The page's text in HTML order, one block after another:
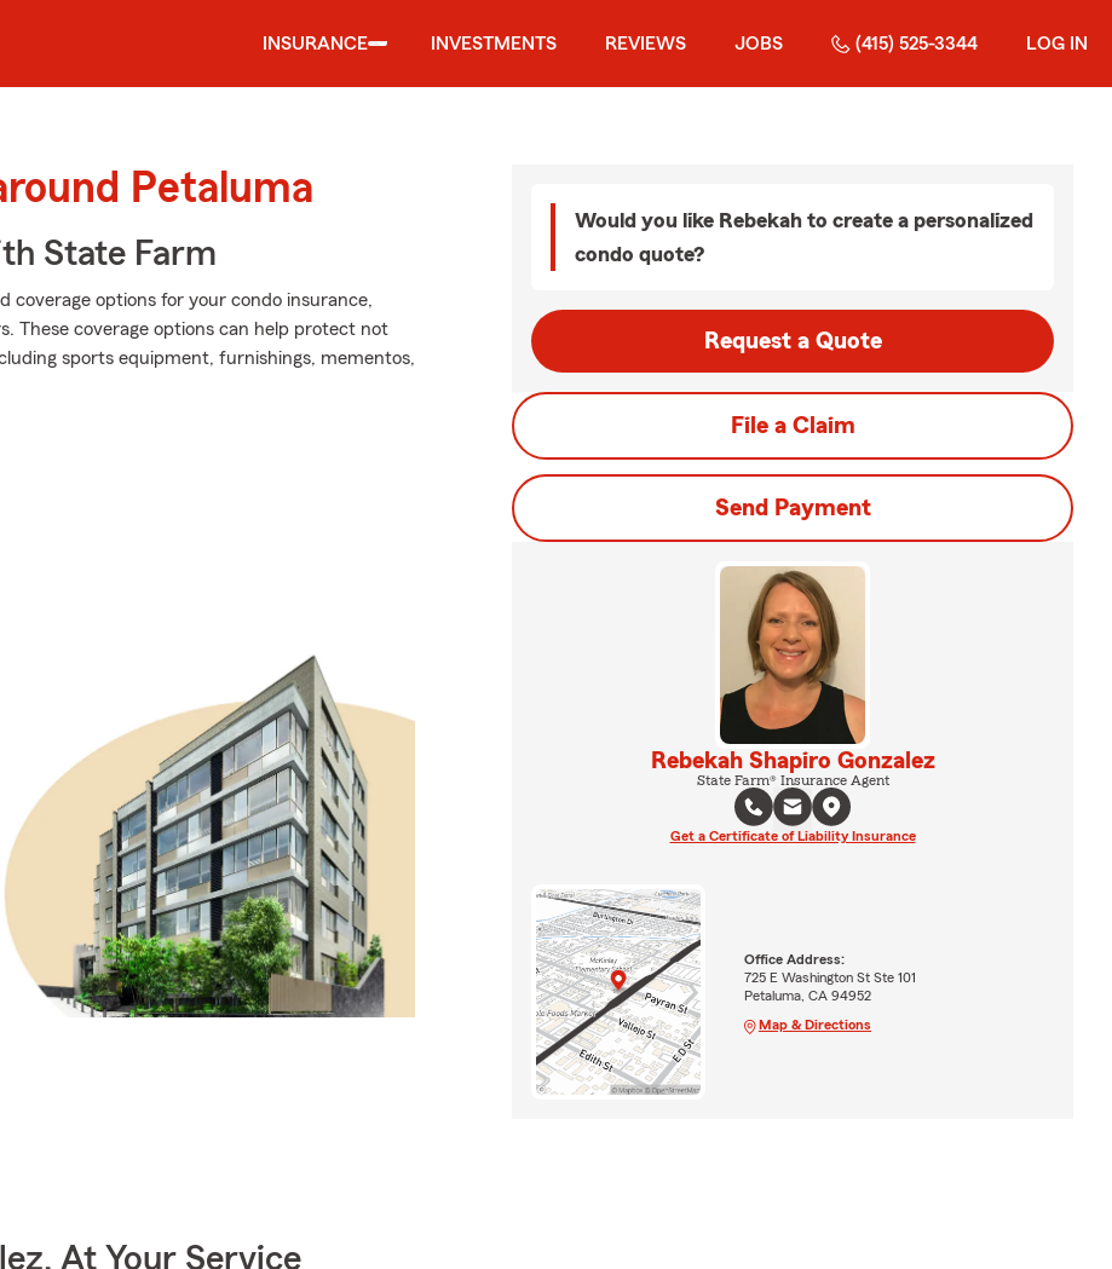
INSURANCE INVESTMENTS REVIEWS JOBS (415) 525-3344 LOG IN
Petaluma
State Farm
coverage options for your condo insurance,
These coverage options can help protect not
sports equipment, furnishings, mementos,
At Your Service
Would you like Rebekah to create a personalized
condo quote?
Request a Quote
File a Claim
Send Payment
Rebekah Shapiro Gonzalez
State Farm® Insurance Agent
Get a Certificate of Liability Insurance
Office Address:
725 E Washington St Ste 101
Petaluma, CA 94952
Map & Directions